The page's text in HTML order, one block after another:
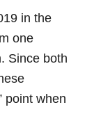
in the
one
Since both
point when